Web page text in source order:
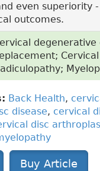
even superiority -
outcomes.
degenerative
Cervical
Back Health,
disease, cervical
disc
Buy Article